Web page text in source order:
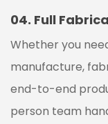
04. Full
Whether you
manufacture,
end-to-end
person team